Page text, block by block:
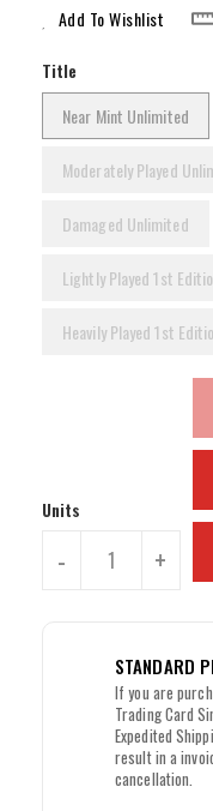
Add To Wishlist
Title
Near Mint Unlimited
Moderately Played
Damaged Unlimited
Lightly Played 1st
Heavily Played 1st
Units
- +
STANDARD
If you are
Trading Card
Expedited
result in a
cancellation.